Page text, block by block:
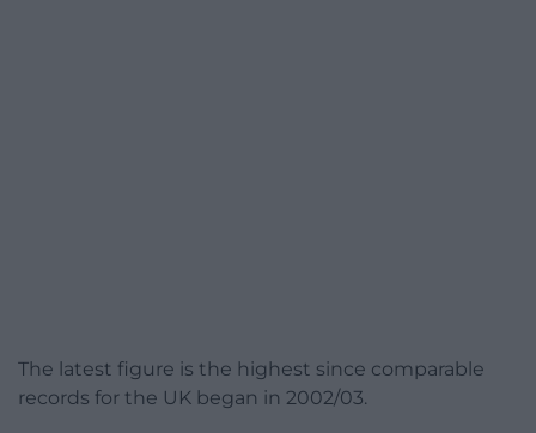
The latest figure is the highest since comparable
records for the UK began in 2002/03.